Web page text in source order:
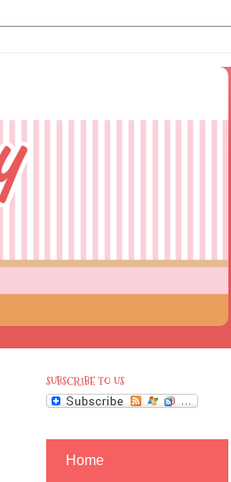
SUBSCRIBE TO US
Home